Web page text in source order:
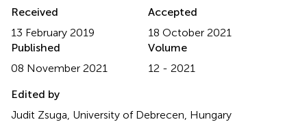
Received
13 February 2019
Accepted
18 October 2021
Published
08 November 2021
Volume
12 - 2021
Edited by
Judit Zsuga, University of Debrecen, Hungary